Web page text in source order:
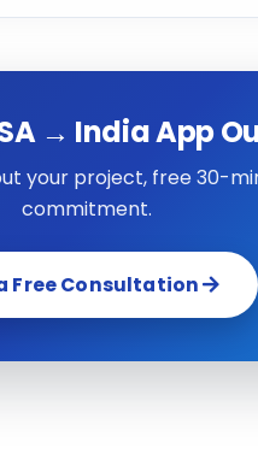
→ India App
your project, free 30-
commitment.
Free Consultation